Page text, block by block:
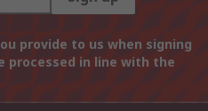
provide to us when signing
processed in line with the